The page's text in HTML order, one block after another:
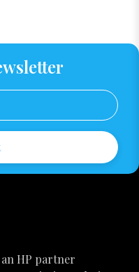
HP partner